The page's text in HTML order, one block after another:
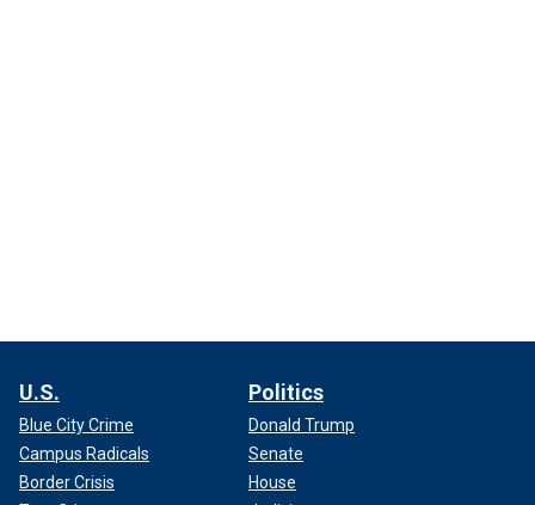
U.S.
Blue City Crime
Campus Radicals
Border Crisis
Politics
Donald Trump
Senate
House